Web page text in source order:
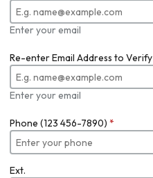
Enter your email
Re-enter Email Address to Verify
Enter your email
Phone (123 456-7890) *
Ext.